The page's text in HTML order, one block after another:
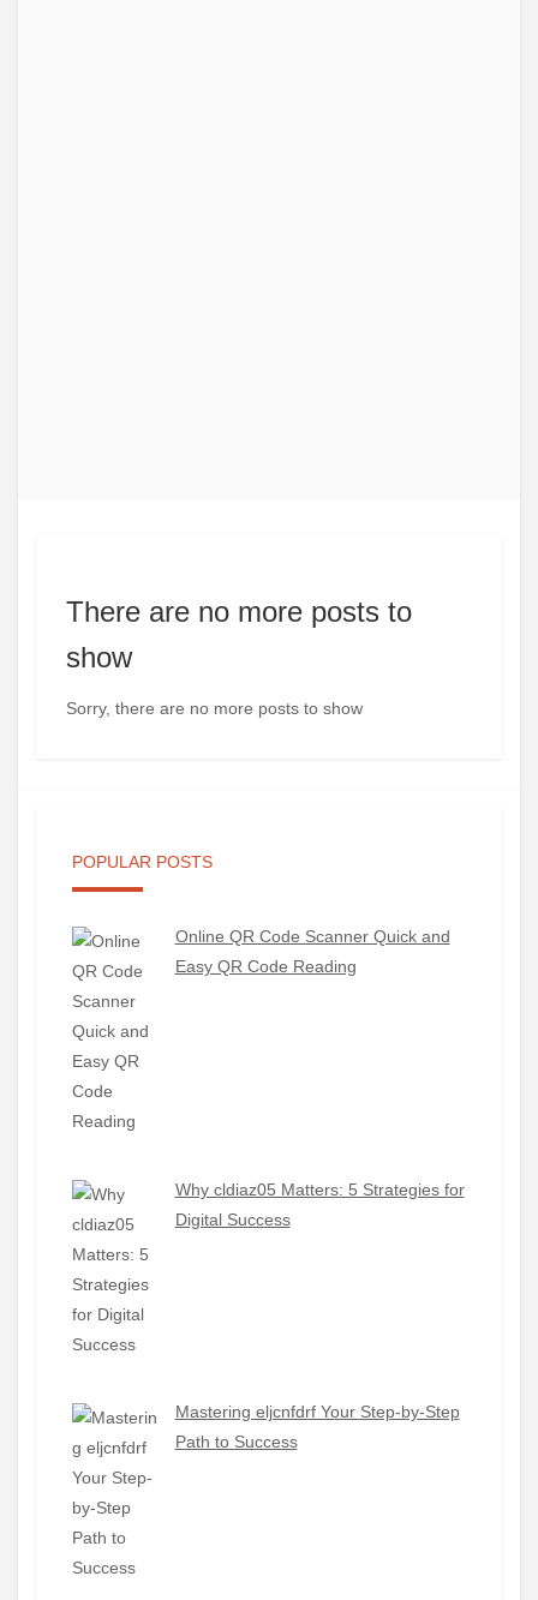
There are no more posts to
show
Sorry, there are no more posts to show
POPULAR POSTS
Online QR Code Scanner Quick and
Easy QR Code Reading
Why cldiaz05 Matters: 5 Strategies for
Digital Success
Mastering eljcnfdrf Your Step-by-Step
Path to Success